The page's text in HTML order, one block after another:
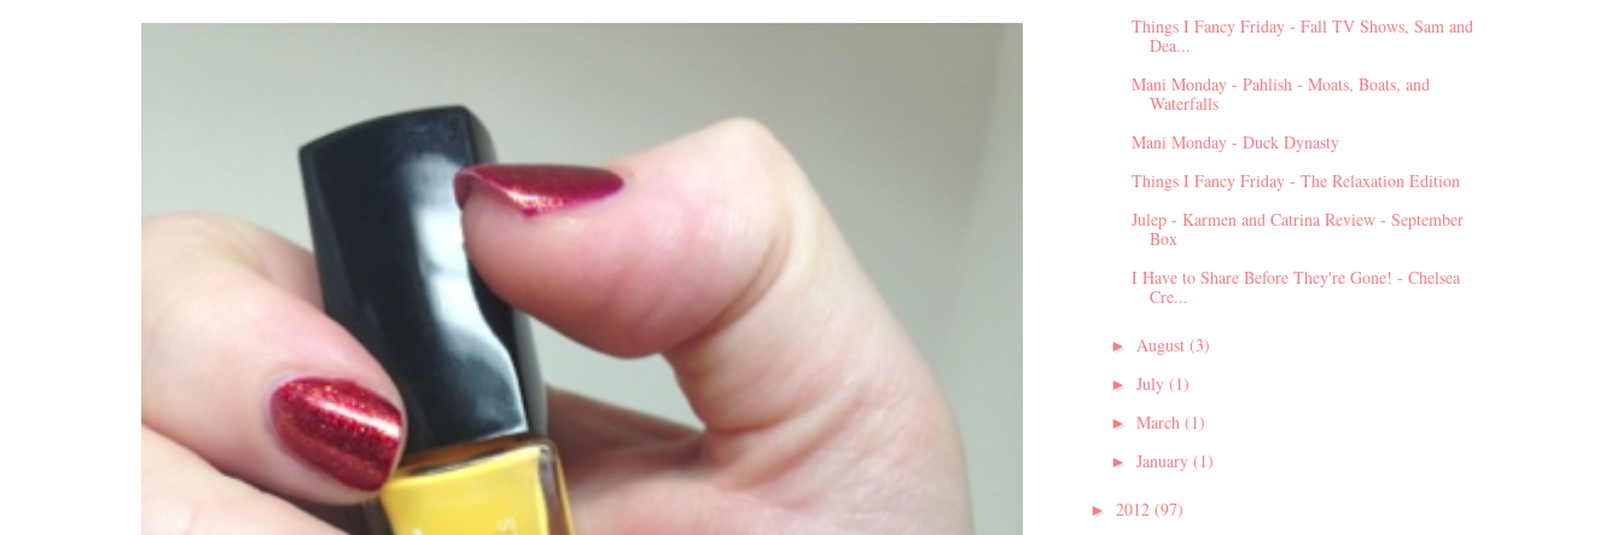
Things I Fancy Friday - Fall TV Shows, Sam and
Dea...
Mani Monday - Pahlish - Moats, Boats, and
Waterfalls
Mani Monday - Duck Dynasty
Things I Fancy Friday - The Relaxation Edition
Julep - Karmen and Catrina Review - September
Box
I Have to Share Before They're Gone! - Chelsea
Cre...
► August (3)
► July (1)
► March (1)
► January (1)
► 2012 (97)